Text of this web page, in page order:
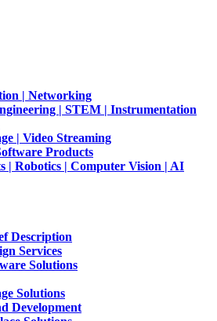
| Networking
| STEM | Instrumentation
| Video Streaming
Products
| Robotics | Computer Vision | AI
Description
Services
Solutions
Solutions
Development